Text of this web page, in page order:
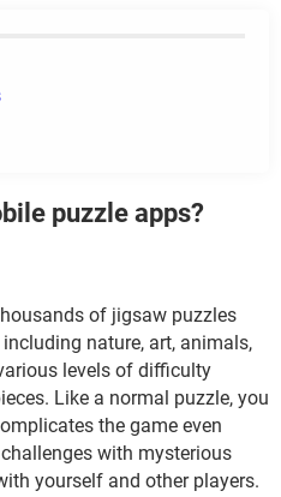
puzzle apps?
of jigsaw puzzles
nature, art, animals,
levels of difficulty
Like a normal puzzle, you
the game even
with mysterious
yourself and other players.